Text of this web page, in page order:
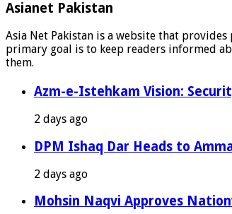
Asianet Pakistan
Asia Net Pakistan is a website that
primary goal is to keep readers informed
them.
Azm-e-Istehkam Vision:
2 days ago
DPM Ishaq Dar Heads to
2 days ago
Mohsin Naqvi Approves